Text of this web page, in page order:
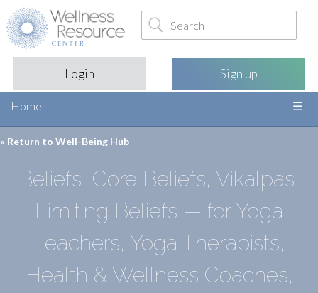
Login Sign up
Home
« Return to Well-Being Hub
Beliefs, Core Beliefs, Vikalpas,
Limiting Beliefs — for Yoga
Teachers, Yoga Therapists,
Health & Wellness Coaches,